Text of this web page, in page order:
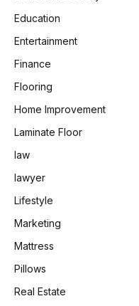
Education
Entertainment
Finance
Flooring
Home Improvement
Laminate Floor
law
lawyer
Lifestyle
Marketing
Mattress
Pillows
Real Estate